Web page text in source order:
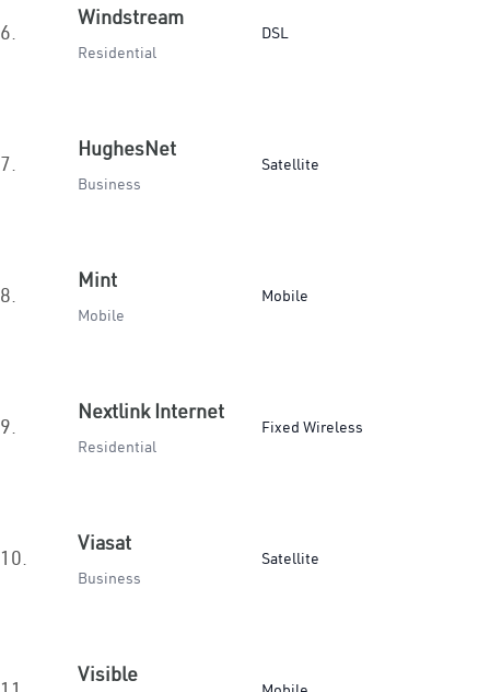
6.
Windstream
Residential
DSL
7.
HughesNet
Business
Satellite
8.
Mint
Mobile
Mobile
9.
Nextlink Internet
Residential
Fixed Wireless
10.
Viasat
Business
Satellite
Visible